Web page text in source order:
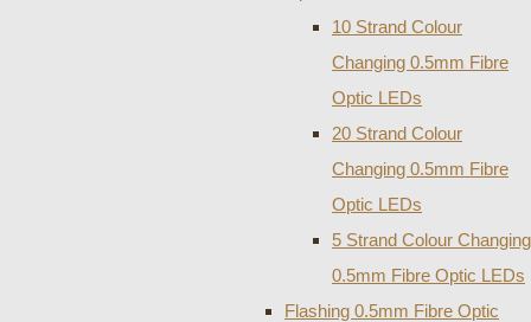
10 Strand Colour
Changing 0.5mm Fibre
Optic LEDs
20 Strand Colour
Changing 0.5mm Fibre
Optic LEDs
5 Strand Colour Changing
0.5mm Fibre Optic LEDs
Flashing 0.5mm Fibre Optic